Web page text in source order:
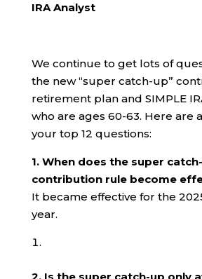
IRA Analyst
We continue to get lots of
the new “super catch-up”
retirement plan and SIMPLE
who are ages 60-63. Here are
your top 12 questions:
1. When does the super
contribution rule become
It became effective for the
year.